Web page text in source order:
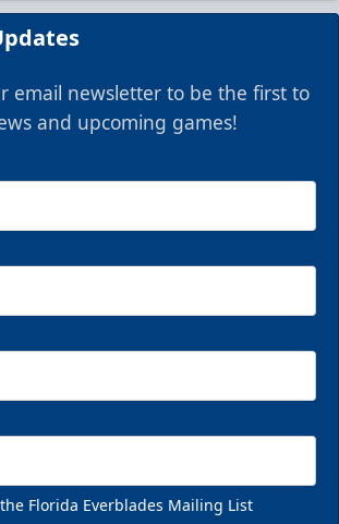
email newsletter to be the first to
and upcoming games!
Florida Everblades Mailing List